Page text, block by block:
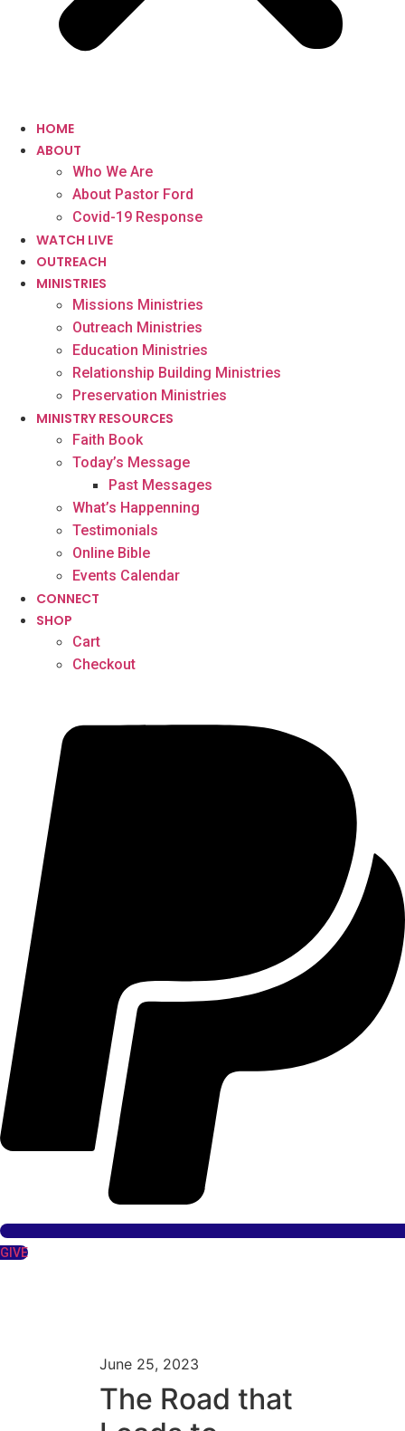
HOME
ABOUT
Who We Are
About Pastor Ford
Covid-19 Response
WATCH LIVE
OUTREACH
MINISTRIES
Missions Ministries
Outreach Ministries
Education Ministries
Relationship Building Ministries
Preservation Ministries
MINISTRY RESOURCES
Faith Book
Today’s Message
Past Messages
What’s Happenning
Testimonials
Online Bible
Events Calendar
CONNECT
SHOP
Cart
Checkout
GIVE
June 25, 2023
The Road that